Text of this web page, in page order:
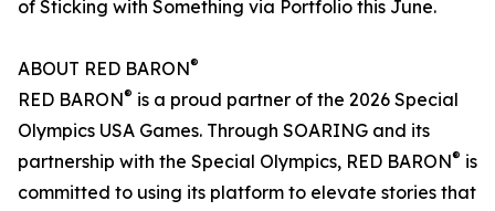
of Sticking with Something via Portfolio this June.
ABOUT RED BARON®
RED BARON® is a proud partner of the 2026 Special
Olympics USA Games. Through SOARING and its
partnership with the Special Olympics, RED BARON® is
committed to using its platform to elevate stories that